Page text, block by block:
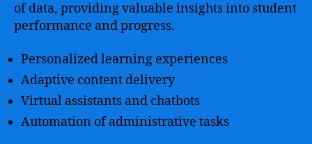
of data, providing valuable insights into student
performance and progress.
Personalized learning experiences
Adaptive content delivery
Virtual assistants and chatbots
Automation of administrative tasks